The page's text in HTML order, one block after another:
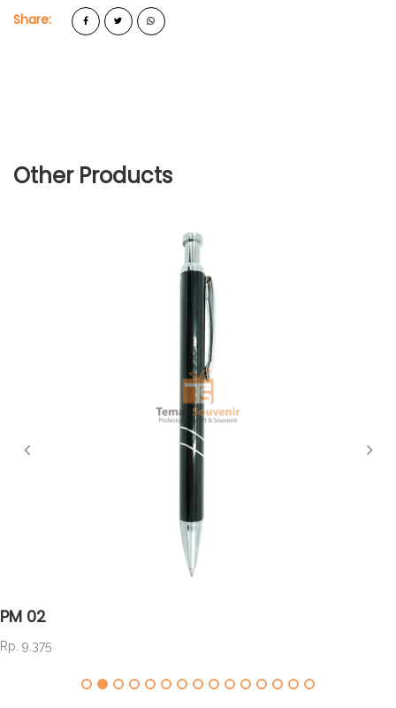
Share:
Other Products
PM 02
Rp. 9.375